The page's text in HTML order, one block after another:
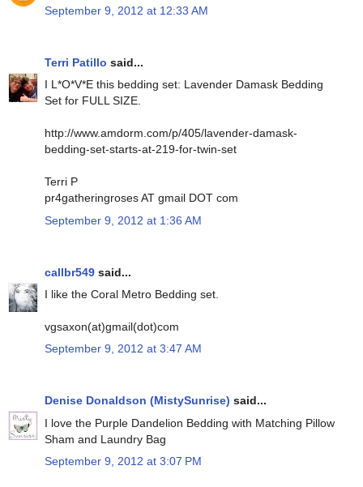
September 9, 2012 at 12:33 AM
Terri Patillo said...
I L*O*V*E this bedding set: Lavender Damask Bedding
Set for FULL SIZE.
http://www.amdorm.com/p/405/lavender-damask-
bedding-set-starts-at-219-for-twin-set
Terri P
pr4gatheringroses AT gmail DOT com
September 9, 2012 at 1:36 AM
callbr549 said...
I like the Coral Metro Bedding set.
vgsaxon(at)gmail(dot)com
September 9, 2012 at 3:47 AM
Denise Donaldson (MistySunrise) said...
I love the Purple Dandelion Bedding with Matching Pillow
Sham and Laundry Bag
September 9, 2012 at 3:07 PM